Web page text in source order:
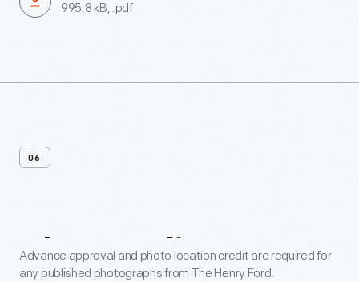
995.8 kB, .pdf
06
Photo Policy
Advance approval and photo location credit are required for
any published photographs from The Henry Ford.